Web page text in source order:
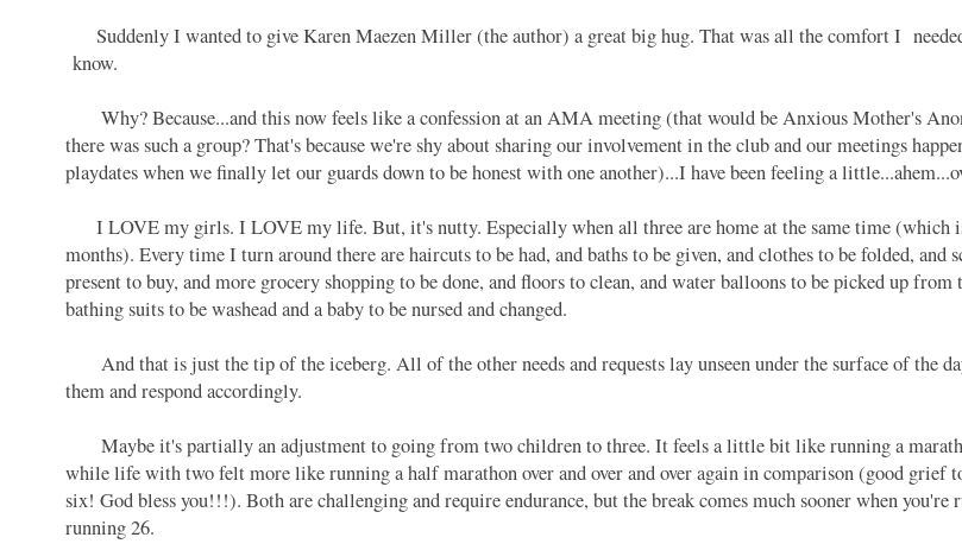
Suddenly I wanted to give Karen Maezen Miller (the author) a great big hug. That was all the comfort I
know.
Why? Because...and this now feels like a confession at an AMA meeting (that would be Anxious Mother's
there was such a group? That's because we're shy about sharing our involvement in the club and our meetings
playdates when we finally let our guards down to be honest with one another)...I have been feeling a
I LOVE my girls. I LOVE my life. But, it's nutty. Especially when all three are home at the same time (which is
months). Every time I turn around there are haircuts to be had, and baths to be given, and clothes to be folded, and
present to buy, and more grocery shopping to be done, and floors to clean, and water balloons to be picked up
bathing suits to be washead and a baby to be nursed and changed.
And that is just the tip of the iceberg. All of the other needs and requests lay unseen under the surface of the
them and respond accordingly.
Maybe it's partially an adjustment to going from two children to three. It feels a little bit like running a
while life with two felt more like running a half marathon over and over and over again in comparison (good grief
six! God bless you!!!). Both are challenging and require endurance, but the break comes much sooner when you're
running 26.